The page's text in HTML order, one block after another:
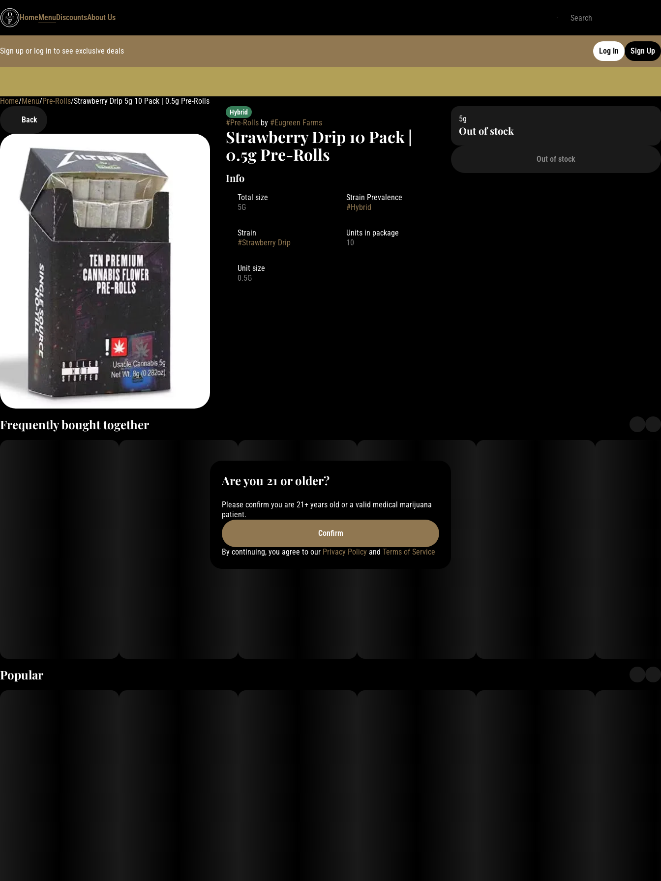
HomeMenuDiscountsAbout Us
Sign up or log in to see exclusive deals Log In Sign Up
Home/Menu/Pre-Rolls/Strawberry Drip 5g 10 Pack | 0.5g Pre-Rolls
Back
Hybrid
#Pre-Rollsby #Eugreen Farms
Strawberry Drip 10 Pack |
0.5g Pre-Rolls
Info
Total size
5G
Strain Prevalence
#Hybrid
Strain
#Strawberry Drip
Units in package
10
Unit size
0.5G
5g
Out of stock
Out of stock
Frequently bought together
Popular
0
Are you 21 or older?
Please confirm you are 21+ years old or a valid medical marijuana
patient.
Confirm
By continuing, you agree to our Privacy Policy and Terms of Service